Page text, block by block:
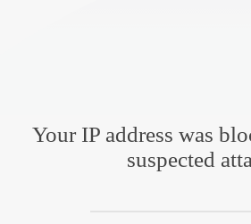
Your IP address was
suspected